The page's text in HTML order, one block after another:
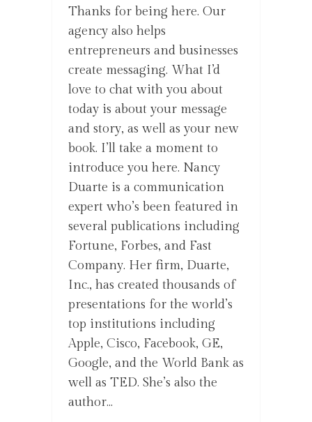
Thanks for being here. Our
agency also helps
entrepreneurs and businesses
create messaging. What I’d
love to chat with you about
today is about your message
and story, as well as your new
book. I’ll take a moment to
introduce you here. Nancy
Duarte is a communication
expert who’s been featured in
several publications including
Fortune, Forbes, and Fast
Company. Her firm, Duarte,
Inc., has created thousands of
presentations for the world’s
top institutions including
Apple, Cisco, Facebook, GE,
Google, and the World Bank as
well as TED. She’s also the
author...